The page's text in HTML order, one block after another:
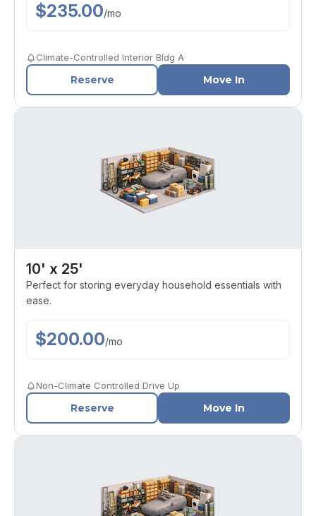
$235.00/mo
Climate-Controlled Interior Bldg A
Reserve Move In
10' x 25'
Perfect for storing everyday household essentials with
ease.
$200.00/mo
Non-Climate Controlled Drive Up
Reserve Move In